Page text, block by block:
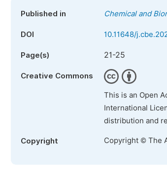
Published in Chemical and
DOI 10.11648/
Page(s) 21-25
Creative Commons
This is an Open
International
distribution and
Copyright Copyright © The